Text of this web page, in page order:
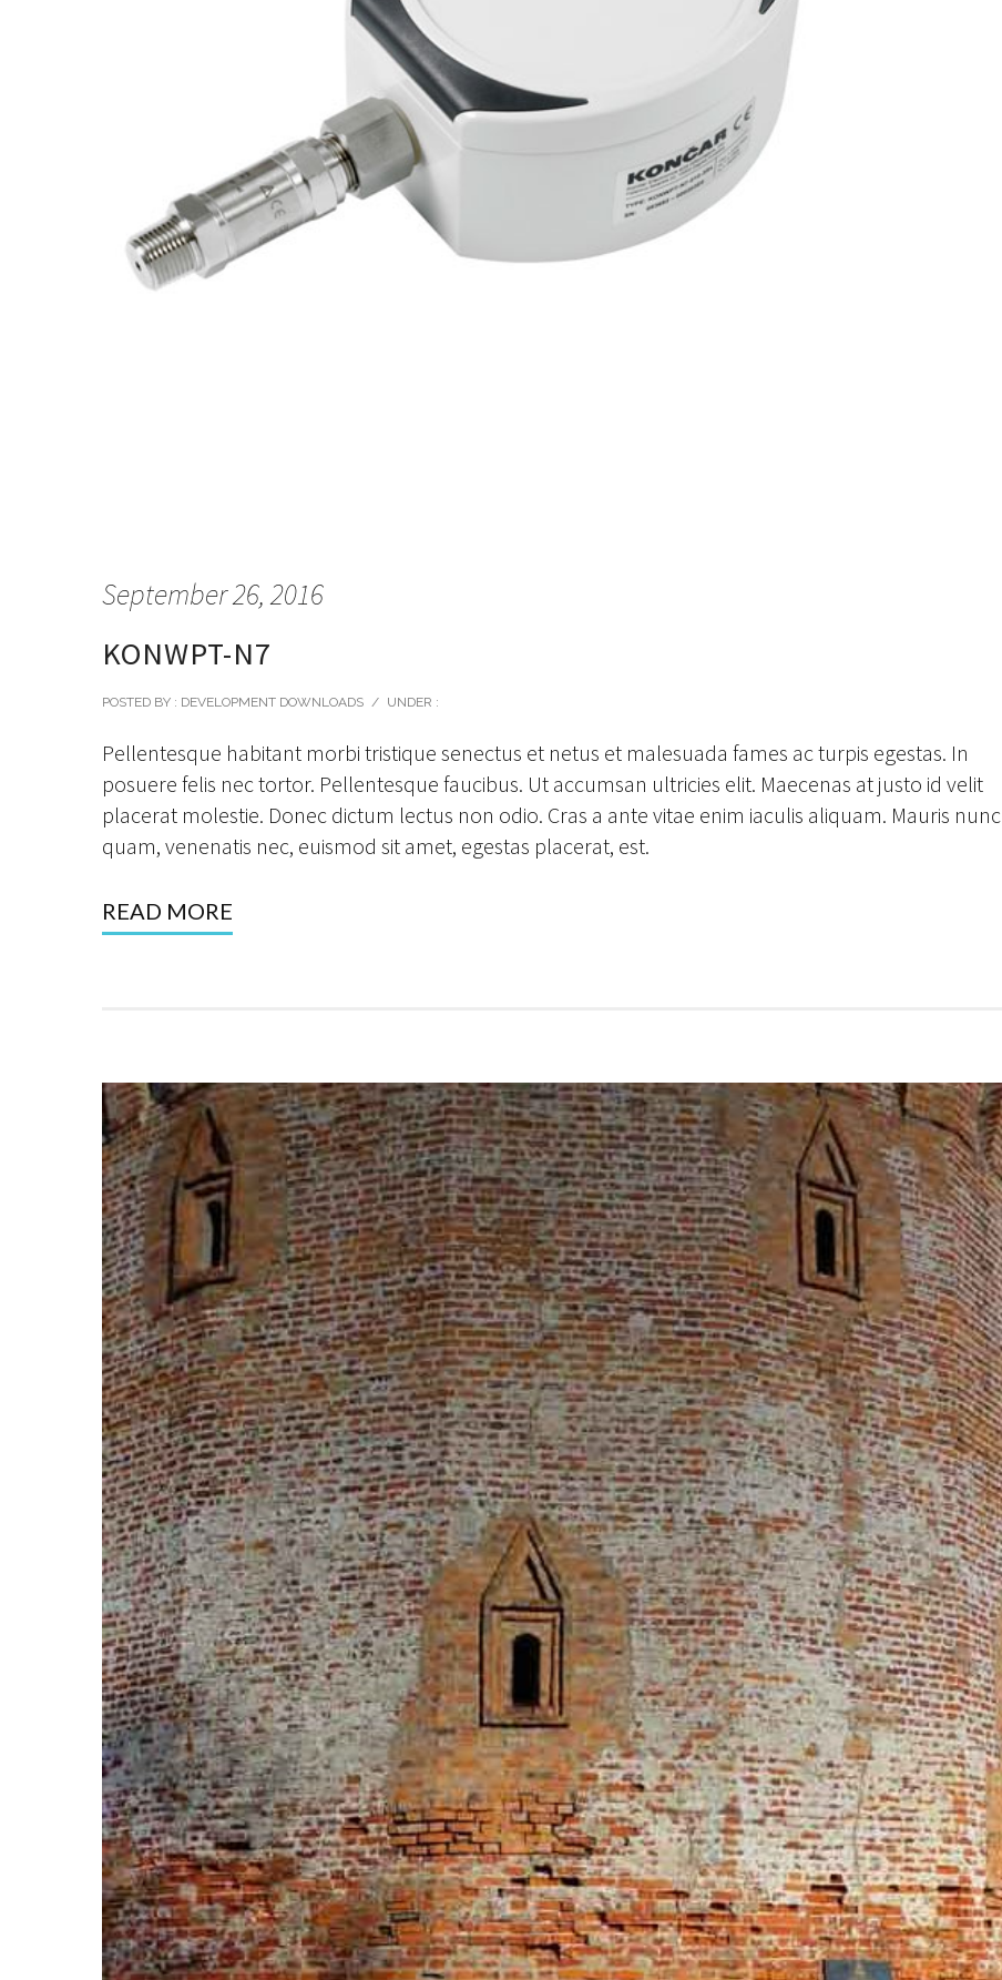
September 26, 2016
KONWPT-N7
POSTED BY : DEVELOPMENT DOWNLOADS / UNDER :
Pellentesque habitant morbi tristique senectus et netus et malesuada fames ac turpis egestas. In
posuere felis nec tortor. Pellentesque faucibus. Ut accumsan ultricies elit. Maecenas at justo id velit
placerat molestie. Donec dictum lectus non odio. Cras a ante vitae enim iaculis aliquam. Mauris nunc
quam, venenatis nec, euismod sit amet, egestas placerat, est.
READ MORE